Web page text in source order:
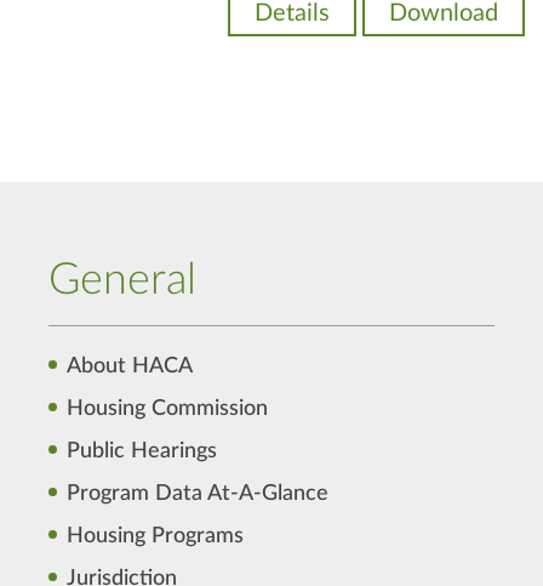
Details Download
General
About HACA
Housing Commission
Public Hearings
Program Data At-A-Glance
Housing Programs
Jurisdiction